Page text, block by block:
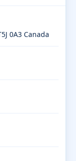
0A3 Canada